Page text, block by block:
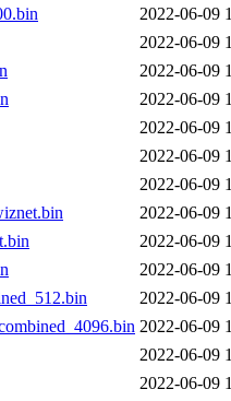
2022-06-09
2022-06-09
2022-06-09
2022-06-09
2022-06-09
2022-06-09
2022-06-09
2022-06-09
2022-06-09
2022-06-09
2022-06-09
2022-06-09
2022-06-09
2022-06-09